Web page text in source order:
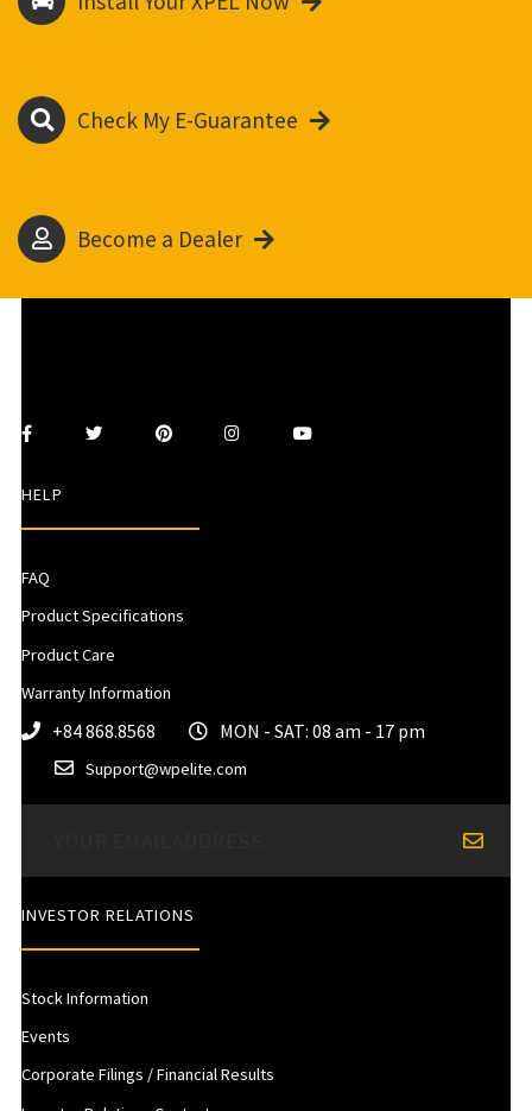
Check My E-Guarantee
Become a Dealer
HELP
FAQ
Product Specifications
Product Care
Warranty Information
+84 868.8568 MON - SAT: 08 am - 17 pm
Support@wpelite.com
INVESTOR RELATIONS
Stock Information
Events
Corporate Filings / Financial Results